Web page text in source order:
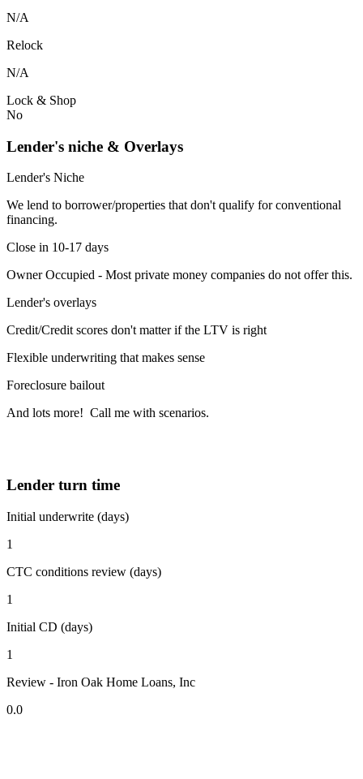
N/A
Relock
N/A
Lock & Shop
No
Lender's niche & Overlays
Lender's Niche
We lend to borrower/properties that don't qualify for conventional
financing.
Close in 10-17 days
Owner Occupied - Most private money companies do not offer this.
Lender's overlays
Credit/Credit scores don't matter if the LTV is right
Flexible underwriting that makes sense
Foreclosure bailout
And lots more! Call me with scenarios.
Lender turn time
Initial underwrite (days)
1
CTC conditions review (days)
1
Initial CD (days)
1
Review - Iron Oak Home Loans, Inc
0.0